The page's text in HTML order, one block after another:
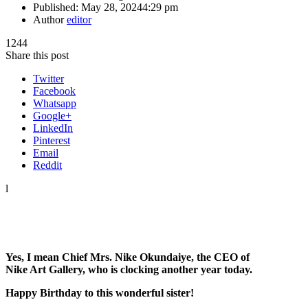
Published: May 28, 20244:29 pm
Authoreditor
1244
Share this post
Twitter
Facebook
Whatsapp
Google+
LinkedIn
Pinterest
Email
Reddit
l
Yes, I mean Chief Mrs. Nike Okundaiye, the CEO of
Nike Art Gallery, who is clocking another year today.
Happy Birthday to this wonderful sister!